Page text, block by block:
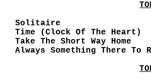
Solitaire
Time (Clock Of The Heart)
Take The Short Way Home
Always Something There To